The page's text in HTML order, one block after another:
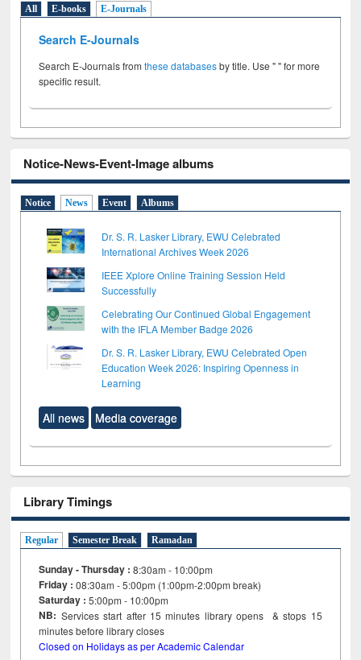
All E-books E-Journals
Search E-Journals
Search E-Journals fromthese databasesby title. Use " " for more
specific result.
Notice-News-Event-Image albums
Notice News Event Albums
Dr. S. R. Lasker Library, EWU Celebrated
International Archives Week 2026
IEEE Xplore Online Training Session Held
Successfully
Celebrating Our Continued Global Engagement
with the IFLA Member Badge 2026
Dr. S. R. Lasker Library, EWU Celebrated Open
Education Week 2026: Inspiring Openness in
Learning
All news Media coverage
Library Timings
Regular Semester Break Ramadan
Sunday - Thursday : 8:30am - 10:00pm
Friday :08:30am - 5:00pm (1:00pm-2:00pm break)
Saturday : 5:00pm - 10:00pm
NB: Services start after 15minutes library opens & stops 15
minutes before library closes
Closed on Holidays as per Academic Calendar